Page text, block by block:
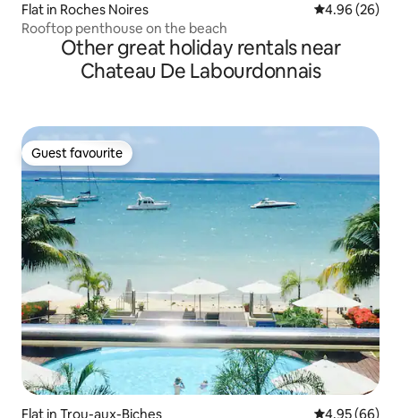
Flat in Roches Noires 4.96 out of 5
4.96 (26)
Rooftop penthouse on the beach
Other great holiday rentals near
Chateau De Labourdonnais
Guest favourite
Guest favourite
Flat in Trou-aux-Biches 4.95 out of 5
4.95 (66)